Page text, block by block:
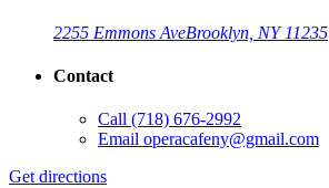
2255 Emmons AveBrooklyn, NY 11235
Contact
Call (718) 676-2992
Email operacafeny@gmail.com
Get directions